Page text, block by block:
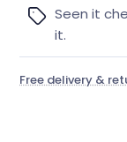
Seen it
it.
Free delivery &